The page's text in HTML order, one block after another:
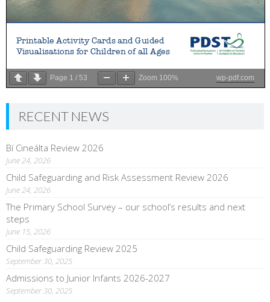
Page 1 / 53 Zoom 100% wp-pdf.com
RECENT NEWS
Bí Cineálta Review 2026
June 24, 2026
Child Safeguarding and Risk Assessment Review 2026
June 24, 2026
The Primary School Survey – our school’s results and next
steps
June 15, 2026
Child Safeguarding Review 2025
September 30, 2025
Admissions to Junior Infants 2026-2027
September 30, 2025